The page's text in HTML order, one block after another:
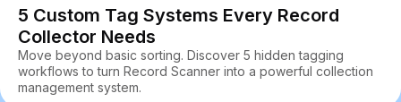
5 Custom Tag Systems Every Record
Collector Needs
Move beyond basic sorting. Discover 5 hidden tagging
workflows to turn Record Scanner into a powerful collection
management system.